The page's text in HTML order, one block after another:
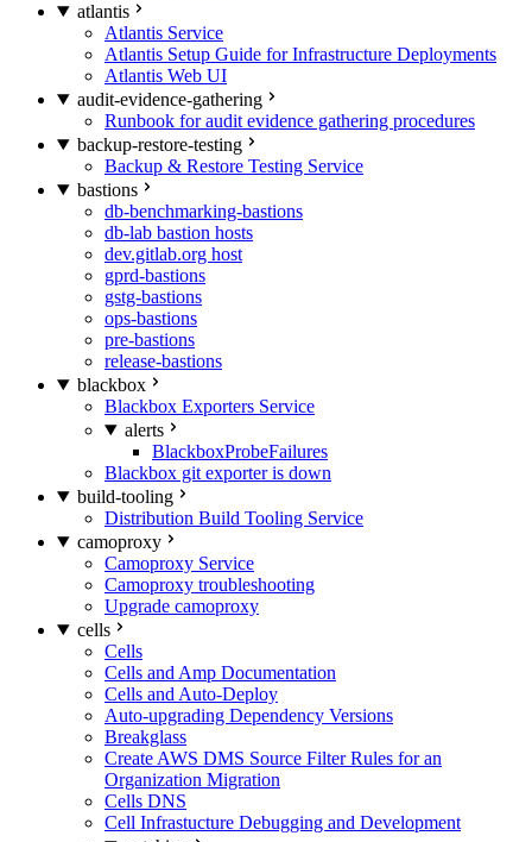
atlantis
Atlantis Service
Atlantis Setup Guide for Infrastructure Deployments
Atlantis Web UI
audit-evidence-gathering
Runbook for audit evidence gathering procedures
backup-restore-testing
Backup & Restore Testing Service
bastions
db-benchmarking-bastions
db-lab bastion hosts
dev.gitlab.org host
gprd-bastions
gstg-bastions
ops-bastions
pre-bastions
release-bastions
blackbox
Blackbox Exporters Service
alerts
BlackboxProbeFailures
Blackbox git exporter is down
build-tooling
Distribution Build Tooling Service
camoproxy
Camoproxy Service
Camoproxy troubleshooting
Upgrade camoproxy
cells
Cells
Cells and Amp Documentation
Cells and Auto-Deploy
Auto-upgrading Dependency Versions
Breakglass
Create AWS DMS Source Filter Rules for an
Organization Migration
Cells DNS
Cell Infrastucture Debugging and Development